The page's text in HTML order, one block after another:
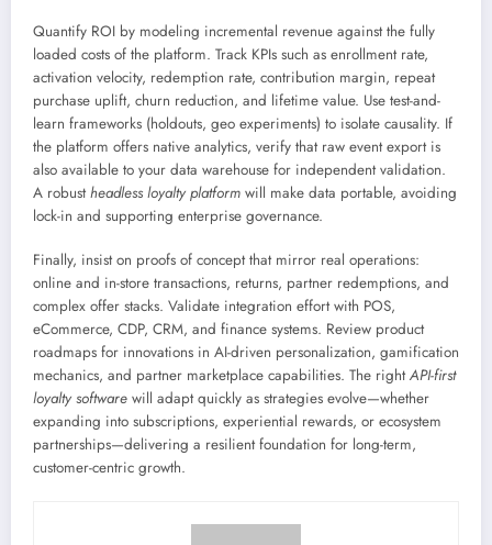
Quantify ROI by modeling incremental revenue against the fully
loaded costs of the platform. Track KPIs such as enrollment rate,
activation velocity, redemption rate, contribution margin, repeat
purchase uplift, churn reduction, and lifetime value. Use test-and-
learn frameworks (holdouts, geo experiments) to isolate causality. If
the platform offers native analytics, verify that raw event export is
also available to your data warehouse for independent validation.
A robustheadless loyalty platform will make data portable, avoiding
lock-in and supporting enterprise governance.
Finally, insist on proofs of concept that mirror real operations:
online and in-store transactions, returns, partner redemptions, and
complex offer stacks. Validate integration effort with POS,
eCommerce, CDP, CRM, and finance systems. Review product
roadmaps for innovations in AI-driven personalization, gamification
mechanics, and partner marketplace capabilities. The rightAPI-first
loyalty software will adapt quickly as strategies evolve—whether
expanding into subscriptions, experiential rewards, or ecosystem
partnerships—delivering a resilient foundation for long-term,
customer-centric growth.